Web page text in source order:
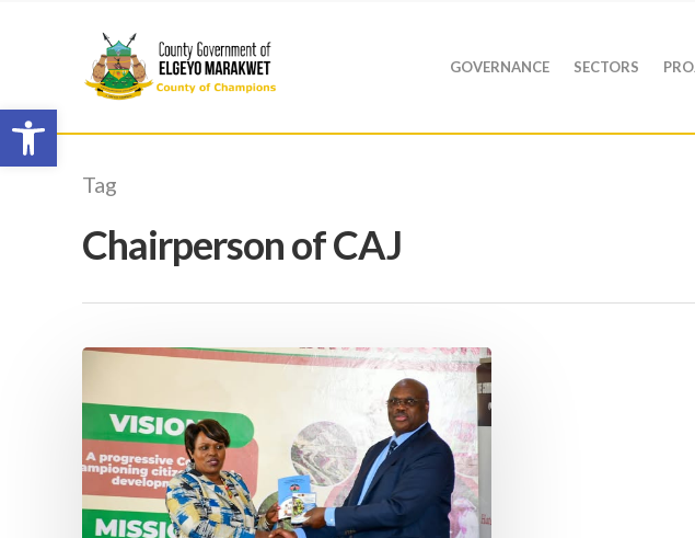
Open toolbar
Hit enter to search or ESC to close
GOVERNANCE SECTORS
Tag
Chairperson of CAJ